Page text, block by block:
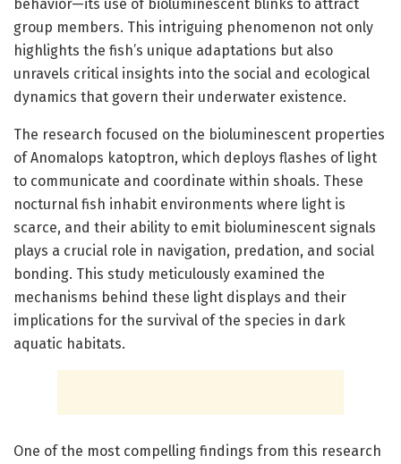
behavior—its use of bioluminescent blinks to attract
group members. This intriguing phenomenon not only
highlights the fish’s unique adaptations but also
unravels critical insights into the social and ecological
dynamics that govern their underwater existence.
The research focused on the bioluminescent properties
of Anomalops katoptron, which deploys flashes of light
to communicate and coordinate within shoals. These
nocturnal fish inhabit environments where light is
scarce, and their ability to emit bioluminescent signals
plays a crucial role in navigation, predation, and social
bonding. This study meticulously examined the
mechanisms behind these light displays and their
implications for the survival of the species in dark
aquatic habitats.
One of the most compelling findings from this research